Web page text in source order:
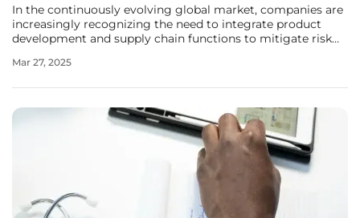
In the continuously evolving global market, companies are
increasingly recognizing the need to integrate product
development and supply chain functions to mitigate risk
relationship between the two realms is becoming essential
Mar 27, 2025